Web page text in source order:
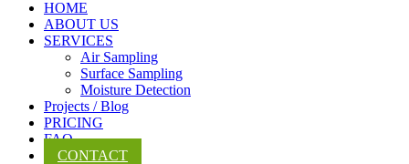
HOME
ABOUT US
SERVICES
Air Sampling
Surface Sampling
Moisture Detection
Projects / Blog
PRICING
FAQ
CONTACT